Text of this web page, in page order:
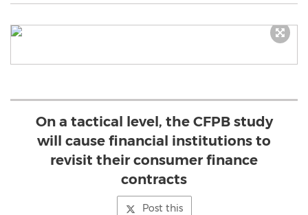
On a tactical level, the CFPB study
will cause financial institutions to
revisit their consumer finance
contracts
Post this